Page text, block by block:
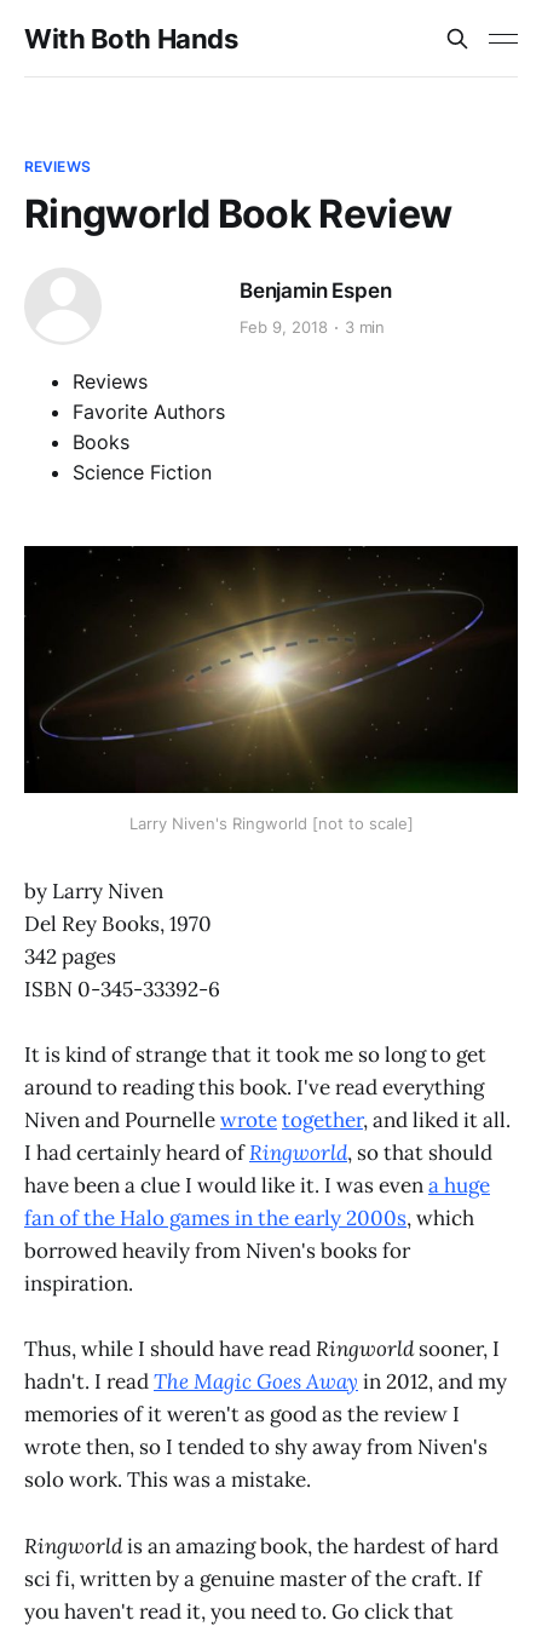
With Both Hands
REVIEWS
Ringworld Book Review
Benjamin Espen
Feb 9, 2018 3 min
Reviews
Favorite Authors
Books
Science Fiction
Larry Niven's Ringworld [not to scale]
by Larry Niven
Del Rey Books, 1970
342 pages
ISBN 0-345-33392-6
It is kind of strange that it took me so long to get
around to reading this book. I've read everything
Niven and Pournellewrotetogether, and liked it all.
I had certainly heard ofRingworld, so that should
have been a clue I would like it. I was evena huge
fan of the Halo games in the early 2000s, which
borrowed heavily from Niven's books for
inspiration.
Thus, while I should have readRingworldsooner, I
hadn't. I readThe Magic Goes Away in 2012, and my
memories of it weren't as good as the review I
wrote then, so I tended to shy away from Niven's
solo work. This was a mistake.
Ringworldis an amazing book, the hardest of hard
sci fi, written by a genuine master of the craft. If
you haven't read it, you need to. Go click that